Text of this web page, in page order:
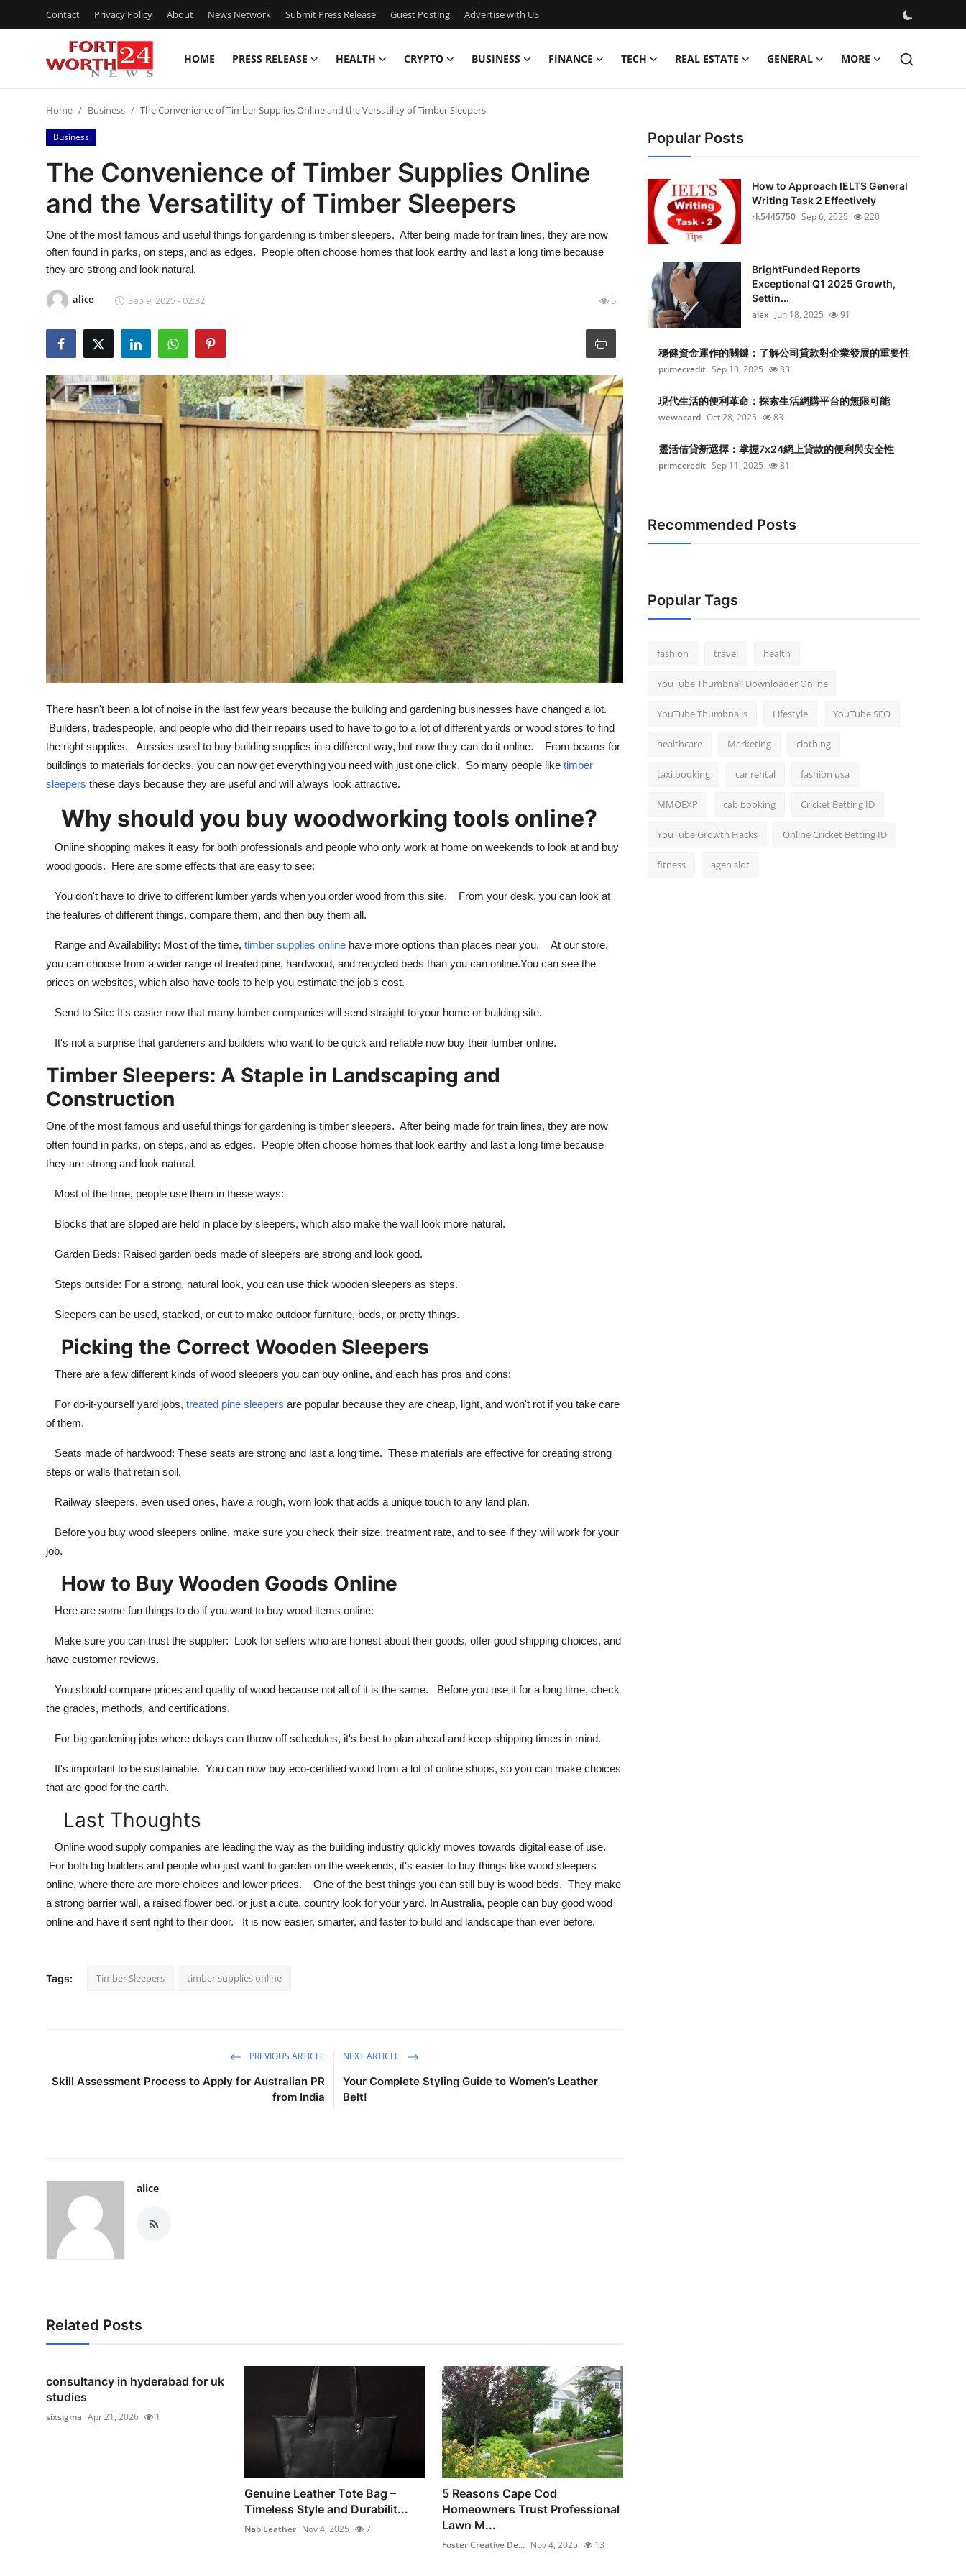
Contact Privacy Policy About News Network Submit Press Release Guest Posting Advertise with US
HOME PRESS RELEASE HEALTH CRYPTO BUSINESS FINANCE TECH REAL ESTATE GENERAL MORE
Contact
Press Release
Privacy Policy
News Network
Submit Press Release
Guest Posting
Advertise with US
Business
Finance
Real Estate
Support Number
Home Business The Convenience of Timber Supplies Online and the Versatility of Timber Sleepers
Business
The Convenience of Timber Supplies Online
and the Versatility of Timber Sleepers
One of the most famous and useful things for gardening is timber sleepers. After being made for train lines, they are now
often found in parks, on steps, and as edges. People often choose homes that look earthy and last a long time because
they are strong and look natural.
alice Sep 9, 2025 - 02:32 5
There hasn't been a lot of noise in the last few years because the building and gardening businesses have changed a lot.
Builders, tradespeople, and people who did their repairs used to have to go to a lot of different yards or wood stores to find
the right supplies. Aussies used to buy building supplies in a different way, but now they can do it online. From beams for
buildings to materials for decks, you can now get everything you need with just one click. So many people like timber
sleepers these days because they are useful and will always look attractive.
Why should you buy woodworking tools online?
Online shopping makes it easy for both professionals and people who only work at home on weekends to look at and buy
wood goods. Here are some effects that are easy to see:
You don't have to drive to different lumber yards when you order wood from this site. From your desk, you can look at
the features of different things, compare them, and then buy them all.
Range and Availability: Most of the time, timber supplies online have more options than places near you. At our store,
you can choose from a wider range of treated pine, hardwood, and recycled beds than you can online.You can see the
prices on websites, which also have tools to help you estimate the job's cost.
Send to Site: It's easier now that many lumber companies will send straight to your home or building site.
It's not a surprise that gardeners and builders who want to be quick and reliable now buy their lumber online.
Timber Sleepers: A Staple in Landscaping and
Construction
One of the most famous and useful things for gardening is timber sleepers. After being made for train lines, they are now
often found in parks, on steps, and as edges. People often choose homes that look earthy and last a long time because
they are strong and look natural.
Most of the time, people use them in these ways:
Blocks that are sloped are held in place by sleepers, which also make the wall look more natural.
Garden Beds: Raised garden beds made of sleepers are strong and look good.
Steps outside: For a strong, natural look, you can use thick wooden sleepers as steps.
Sleepers can be used, stacked, or cut to make outdoor furniture, beds, or pretty things.
Picking the Correct Wooden Sleepers
There are a few different kinds of wood sleepers you can buy online, and each has pros and cons:
For do-it-yourself yard jobs, treated pine sleepers are popular because they are cheap, light, and won't rot if you take care
of them.
Seats made of hardwood: These seats are strong and last a long time. These materials are effective for creating strong
steps or walls that retain soil.
Railway sleepers, even used ones, have a rough, worn look that adds a unique touch to any land plan.
Before you buy wood sleepers online, make sure you check their size, treatment rate, and to see if they will work for your
job.
How to Buy Wooden Goods Online
Here are some fun things to do if you want to buy wood items online:
Make sure you can trust the supplier: Look for sellers who are honest about their goods, offer good shipping choices, and
have customer reviews.
You should compare prices and quality of wood because not all of it is the same. Before you use it for a long time, check
the grades, methods, and certifications.
For big gardening jobs where delays can throw off schedules, it's best to plan ahead and keep shipping times in mind.
It's important to be sustainable. You can now buy eco-certified wood from a lot of online shops, so you can make choices
that are good for the earth.
Last Thoughts
Online wood supply companies are leading the way as the building industry quickly moves towards digital ease of use.
For both big builders and people who just want to garden on the weekends, it's easier to buy things like wood sleepers
online, where there are more choices and lower prices. One of the best things you can still buy is wood beds. They make
a strong barrier wall, a raised flower bed, or just a cute, country look for your yard. In Australia, people can buy good wood
online and have it sent right to their door. It is now easier, smarter, and faster to build and landscape than ever before.
Tags: Timber Sleepers timber supplies online
PREVIOUS ARTICLE
Skill Assessment Process to Apply for Australian PR
from India
NEXT ARTICLE
Your Complete Styling Guide to Women’s Leather
Belt!
alice
Related Posts
consultancy in hyderabad for uk
studies
sixsigma Apr 21, 2026 1
Genuine Leather Tote Bag –
Timeless Style and Durabilit...
Nab Leather Nov 4, 2025 7
5 Reasons Cape Cod
Homeowners Trust Professional
Lawn M...
Foster Creative De... Nov 4, 2025 13
Popular Posts
How to Approach IELTS General
Writing Task 2 Effectively
rk5445750 Sep 6, 2025 220
BrightFunded Reports
Exceptional Q1 2025 Growth,
Settin...
alex Jun 18, 2025 91
穩健資金運作的關鍵：了解公司貸款對企業發展的重要性
primecredit Sep 10, 2025 83
現代生活的便利革命：探索生活網購平台的無限可能
wewacard Oct 28, 2025 83
靈活借貸新選擇：掌握7x24網上貸款的便利與安全性
primecredit Sep 11, 2025 81
Recommended Posts
Popular Tags
fashion travel health
YouTube Thumbnail Downloader Online
YouTube Thumbnails Lifestyle YouTube SEO
healthcare Marketing clothing
taxi booking car rental fashion usa
MMOEXP cab booking Cricket Betting ID
YouTube Growth Hacks Online Cricket Betting ID
fitness agen slot